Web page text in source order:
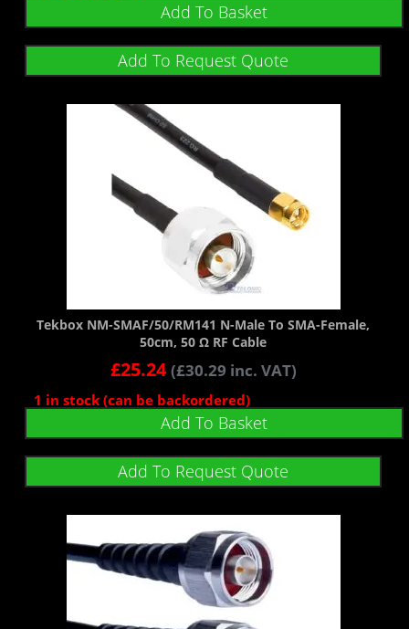
Add To Basket
Add To Request Quote
Tekbox NM-SMAF/50/RM141 N-Male To SMA-Female,
50cm, 50 Ω RF Cable
£25.24 (£30.29 inc. VAT)
1 in stock (can be backordered)
Add To Basket
Add To Request Quote